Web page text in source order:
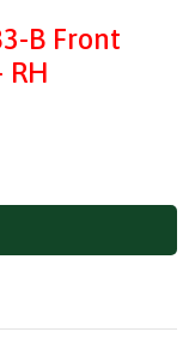
B Front
RH